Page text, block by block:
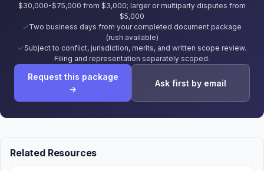
$30,000-$75,000 from $3,000; larger or multiparty disputes from
$5,000
Two business days from your completed document package
(rush available)
Subject to conflict, jurisdiction, merits, and written scope review.
Filing and representation separately scoped.
Request this package
→
Ask first by email
Related Resources